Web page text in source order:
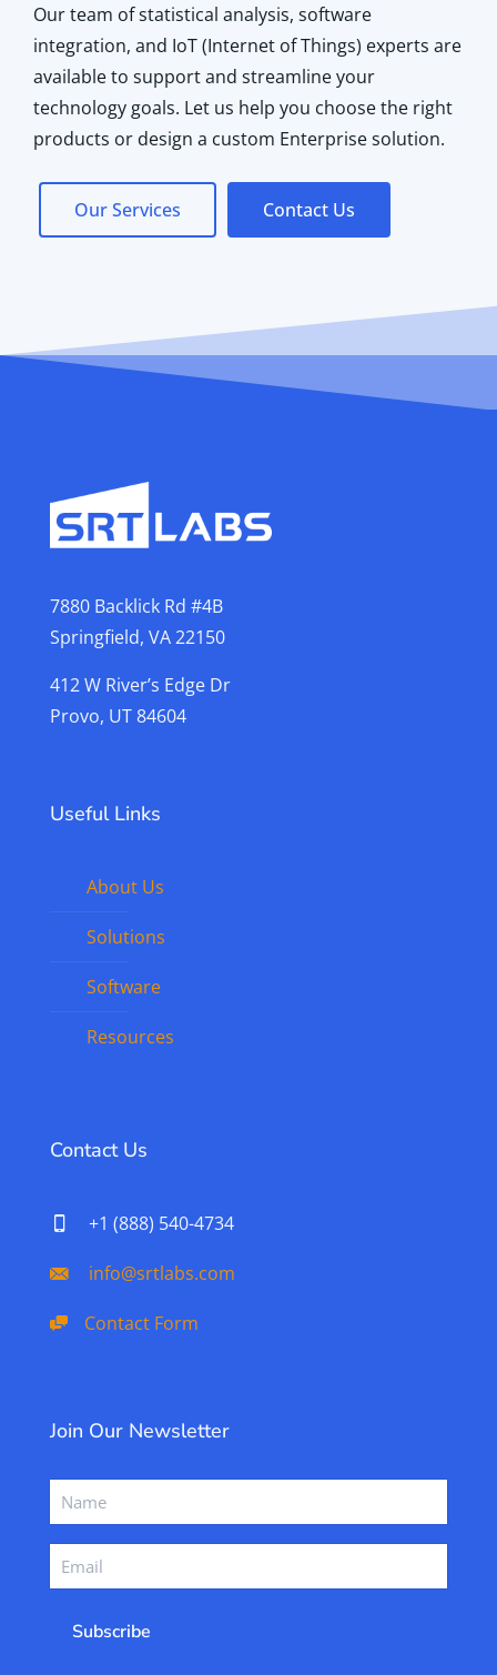
Our team of statistical analysis, software
integration, and IoT (Internet of Things) experts are
available to support and streamline your
technology goals. Let us help you choose the right
products or design a custom Enterprise solution.
Our Services Contact Us
7880 Backlick Rd #4B
Springfield, VA 22150
412 W River’s Edge Dr
Provo, UT 84604
Useful Links
About Us
Solutions
Software
Resources
Contact Us
+1 (888) 540-4734
info@srtlabs.com
Contact Form
Join Our Newsletter